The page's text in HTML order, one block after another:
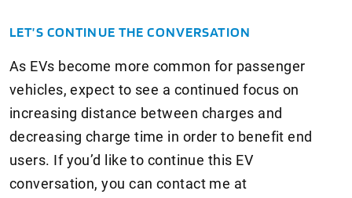
LET’S CONTINUE THE CONVERSATION
As EVs become more common for passenger
vehicles, expect to see a continued focus on
increasing distance between charges and
decreasing charge time in order to benefit end
users. If you’d like to continue this EV
conversation, you can contact me at